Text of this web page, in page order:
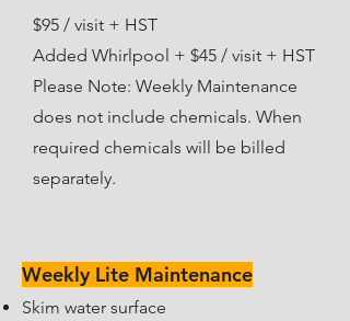
$95 / visit + HST
Added Whirlpool + $45 / visit + HST
Please Note: Weekly Maintenance
does not include chemicals. When
required chemicals will be billed
separately.
Weekly Lite Maintenance
Skim water surface